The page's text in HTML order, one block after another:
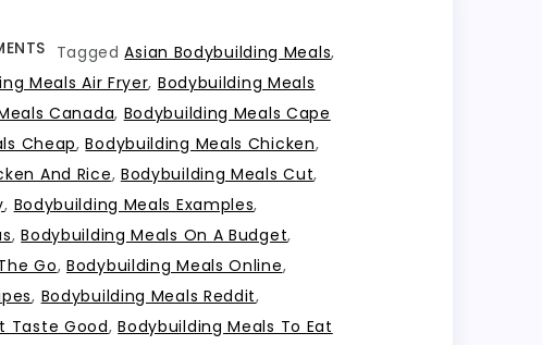
TaggedAsian Bodybuilding Meals,
Meals Air Fryer, Bodybuilding Meals
Canada, Bodybuilding Meals Cape
Cheap,Bodybuilding Meals Chicken,
And Rice, Bodybuilding Meals Cut,
, Bodybuilding Meals Examples,
,Bodybuilding Meals On A Budget,
Go,Bodybuilding Meals Online,
, Bodybuilding Meals Reddit,
Taste Good,Bodybuilding Meals To Eat